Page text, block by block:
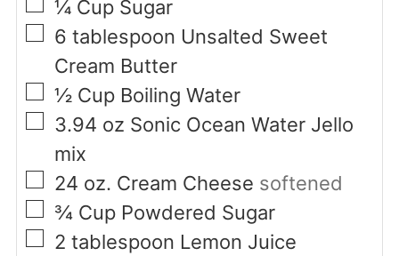
▢
¼ Cup Sugar
▢
6 tablespoon Unsalted Sweet
Cream Butter
▢
½ Cup Boiling Water
▢
3.94 oz Sonic Ocean Water Jello
mix
▢
24 oz. Cream Cheese softened
▢
¾ Cup Powdered Sugar
▢
2 tablespoon Lemon Juice